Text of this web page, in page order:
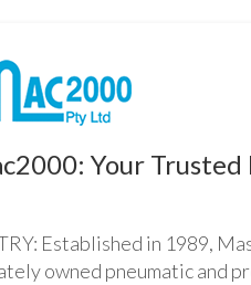
Your
Established in 1989,
owned pneumatic and